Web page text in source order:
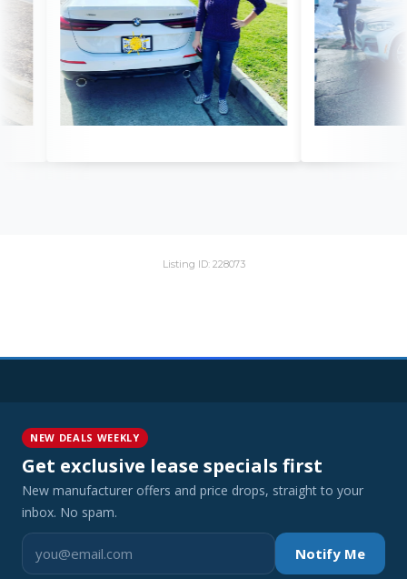
Listing ID: 228073
NEW DEALS WEEKLY
Get exclusive lease specials first
New manufacturer offers and price drops, straight to your
inbox. No spam.
Notify Me